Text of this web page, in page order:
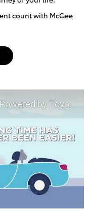
count with McGee
at McGee Toyota of Epping